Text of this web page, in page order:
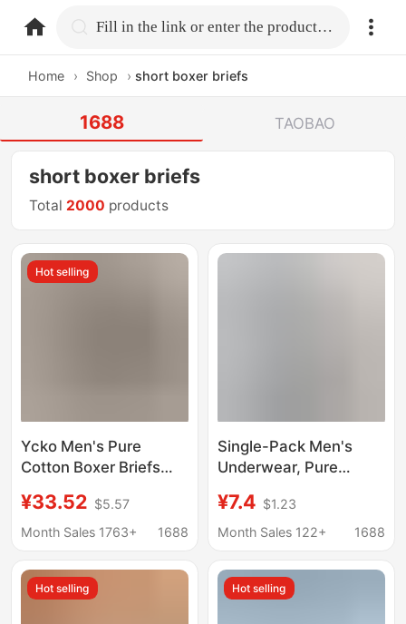
home.search Fill in the link or enter the product name.
Home › Shop › short boxer briefs
1688 TAOBAO
short boxer briefs
Total 2000 products
Hot selling
Υckο Men's Pure
Cotton Boxer Briefs
Edged Shorts
¥33.52 $5.57
Month Sales 1763+
1688
Single-Pack Men's
Underwear, Pure
Mid-Waist Boxer
Briefs, Sporty and
Boys' Boxer Shorts
¥7.4 $1.23
Month Sales 122+
1688
Hot selling Hot selling